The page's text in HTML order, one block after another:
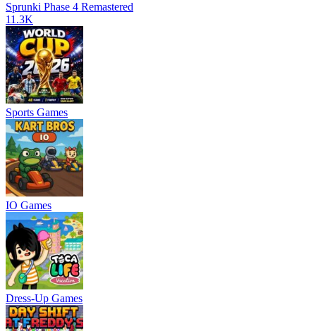
Sprunki Phase 4 Remastered
11.3K
Sports Games
IO Games
Dress-Up Games